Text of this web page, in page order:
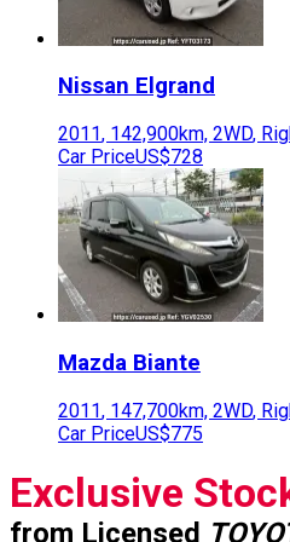
Nissan Elgrand
2011, 142,900km, 2WD,
Car PriceUS$728
Mazda Biante
2011, 147,700km, 2WD,
Car PriceUS$775
Exclusive
from Licensed